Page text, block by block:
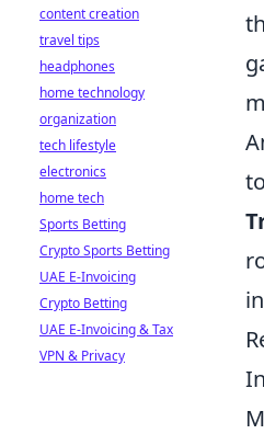
content creation
travel tips
headphones
home technology
organization
tech lifestyle
electronics
home tech
Sports Betting
Crypto Sports Betting
UAE E-Invoicing
Crypto Betting
UAE E-Invoicing & Tax
VPN & Privacy